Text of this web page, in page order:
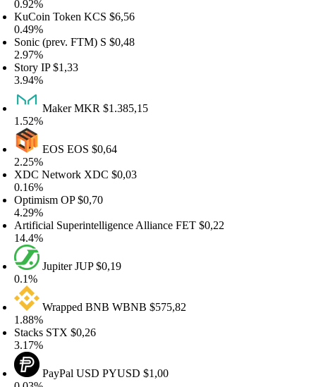
TokenKCS$6,56
(prev. FTM)S$0,48
IP$1,33
MakerMKR$1.385,15
EOSEOS$0,64
NetworkXDC$0,03
OP$0,70
Superintelligence AllianceFET$0,22
JupiterJUP$0,19
Wrapped BNBWBNB$575,82
STX$0,26
PayPal USDPYUSD$1,00